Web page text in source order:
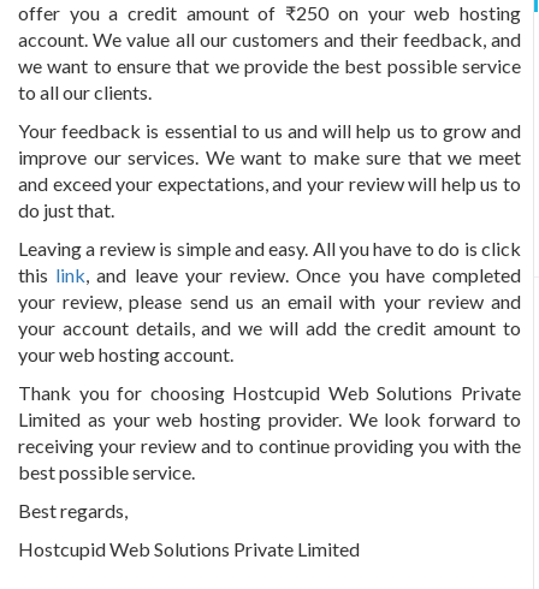
offer you a credit amount of ₹250 on your web hosting
account. We value all our customers and their feedback, and
we want to ensure that we provide the best possible service
to all our clients.
Your feedback is essential to us and will help us to grow and
improve our services. We want to make sure that we meet
and exceed your expectations, and your review will help us to
do just that.
Leaving a review is simple and easy. All you have to do is click
this link, and leave your review. Once you have completed
your review, please send us an email with your review and
your account details, and we will add the credit amount to
your web hosting account.
Thank you for choosing Hostcupid Web Solutions Private
Limited as your web hosting provider. We look forward to
receiving your review and to continue providing you with the
best possible service.
Best regards,
Hostcupid Web Solutions Private Limited